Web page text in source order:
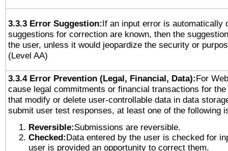
3.3.3 Error Suggestion:If an input error is automatically
suggestions for correction are known, then the
the user, unless it would jeopardize the security or
(Level AA)
3.3.4 Error Prevention (Legal, Financial, Data):For
cause legal commitments or financial transactions for
that modify or delete user-controllable data in data
submit user test responses, at least one of the following
Reversible:Submissions are reversible.
Checked:Data entered by the user is checked for
user is provided an opportunity to correct them.